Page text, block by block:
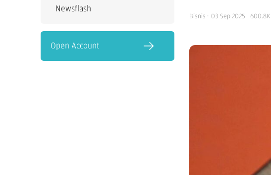
Newsflash
Open Account
Bisnis · 03 Sep 2025 600.8K